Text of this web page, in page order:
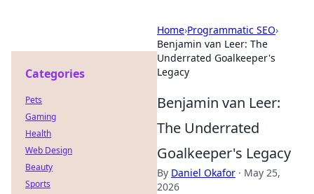
Home›Programmatic SEO›
Benjamin van Leer: The
Underrated Goalkeeper's
Legacy
Benjamin van Leer:
The Underrated
Goalkeeper's Legacy
By Daniel Okafor · May 25,
2026
Categories
Pets
Gaming
Health
Web Design
Beauty
Sports